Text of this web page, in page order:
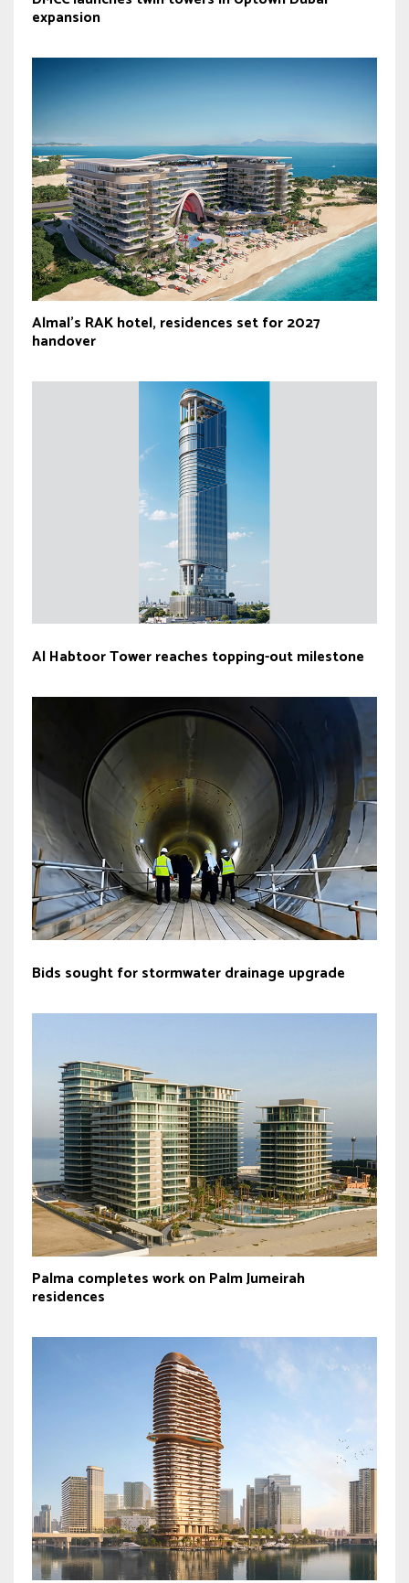
expansion
Almal’s RAK hotel, residences set for 2027
handover
Al Habtoor Tower reaches topping-out milestone
Bids sought for stormwater drainage upgrade
Palma completes work on Palm Jumeirah
residences